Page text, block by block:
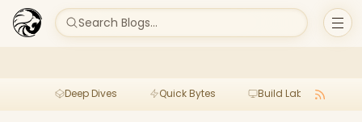
Search Blogs...
Deep Dives Quick Bytes Build Lab